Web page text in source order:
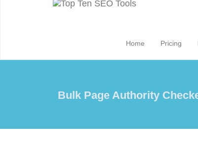
Home Pricing
Bulk Page Authority